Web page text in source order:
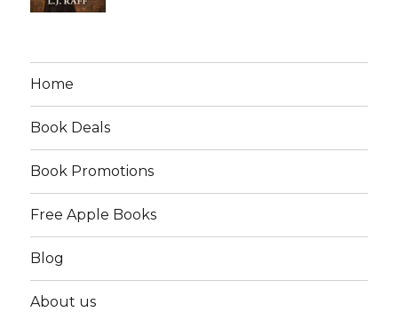
Home
Book Deals
Book Promotions
Free Apple Books
Blog
About us